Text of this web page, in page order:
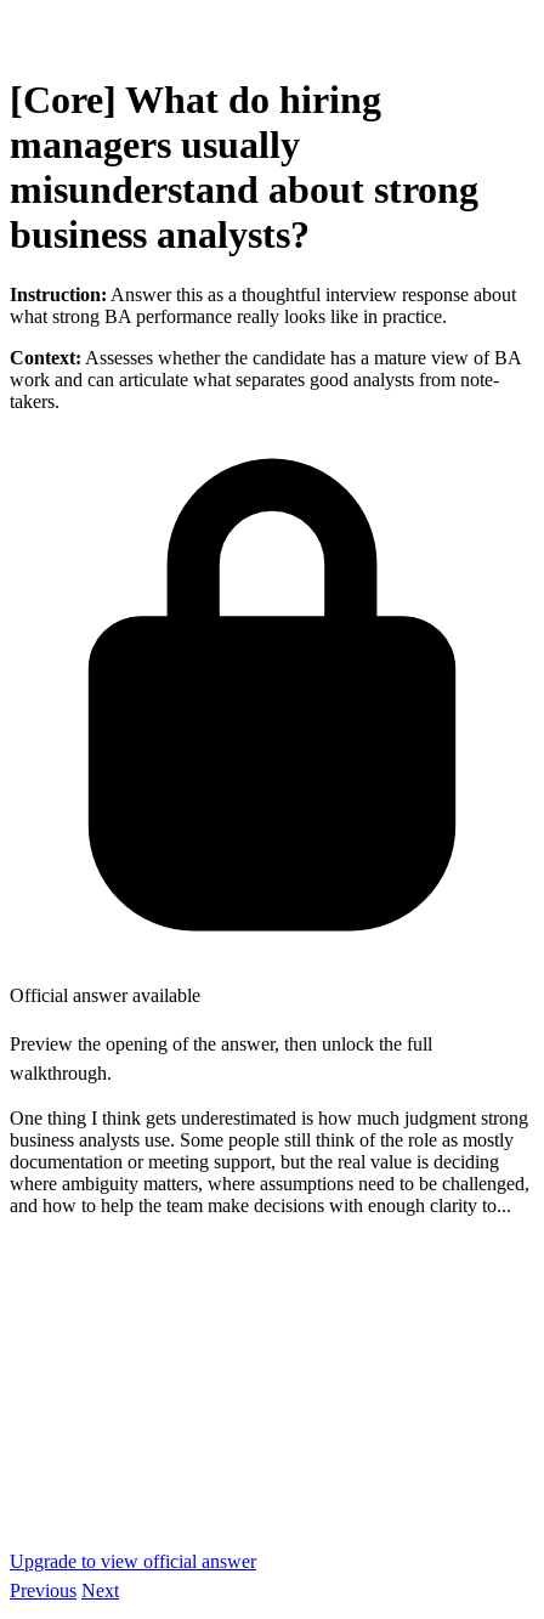
[Core] What do hiring
managers usually
misunderstand about strong
business analysts?
Instruction: Answer this as a thoughtful interview response about
what strong BA performance really looks like in practice.
Context: Assesses whether the candidate has a mature view of BA
work and can articulate what separates good analysts from note-
takers.
Official answer available
Preview the opening of the answer, then unlock the full
walkthrough.
One thing I think gets underestimated is how much judgment strong
business analysts use. Some people still think of the role as mostly
documentation or meeting support, but the real value is deciding
where ambiguity matters, where assumptions need to be challenged,
and how to help the team make decisions with enough clarity to...
Upgrade to view official answer
Previous Next